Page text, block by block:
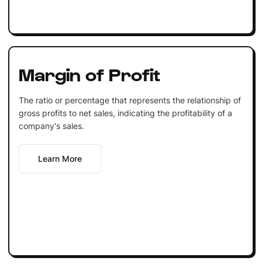
Margin of Profit
The ratio or percentage that represents the relationship of
gross profits to net sales, indicating the profitability of a
company's sales.
Learn More